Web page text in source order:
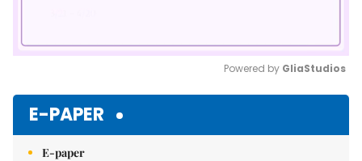
Powered by GliaStudios
E-PAPER
E-paper